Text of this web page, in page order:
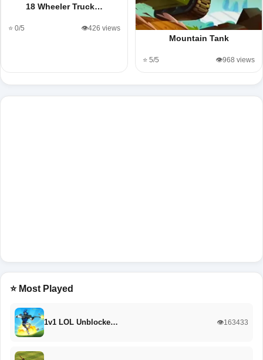
18 Wheeler Truck…
⭐ 0/5 👁️426 views
Mountain Tank
⭐ 5/5 👁️968 views
⭐ Most Played
1v1 LOL Unblocke… 👁️163433